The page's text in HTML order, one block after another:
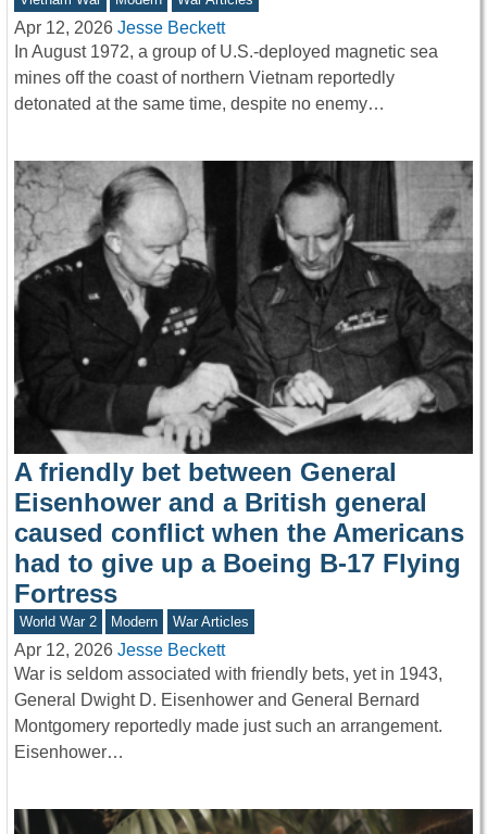
Apr 12, 2026 Jesse Beckett
In August 1972, a group of U.S.-deployed magnetic sea
mines off the coast of northern Vietnam reportedly
detonated at the same time, despite no enemy…
A friendly bet between General
Eisenhower and a British general
caused conflict when the Americans
had to give up a Boeing B-17 Flying
Fortress
World War 2 Modern War Articles
Apr 12, 2026 Jesse Beckett
War is seldom associated with friendly bets, yet in 1943,
General Dwight D. Eisenhower and General Bernard
Montgomery reportedly made just such an arrangement.
Eisenhower…